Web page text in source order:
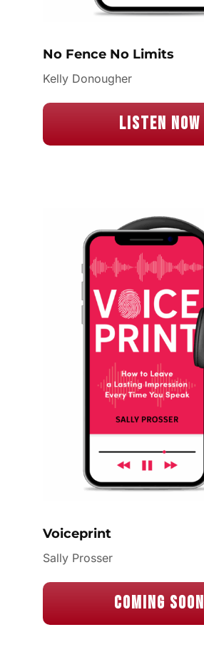
No Fence No Limits
Kelly Donougher
Listen Now
Voiceprint
Sally Prosser
Coming Soon